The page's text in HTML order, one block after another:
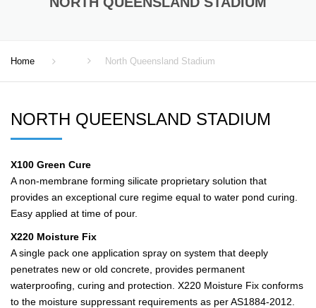
Home North Queensland Stadium
NORTH QUEENSLAND STADIUM
X100 Green Cure
A non-membrane forming silicate proprietary solution that
provides an exceptional cure regime equal to water pond curing.
Easy applied at time of pour.
X220 Moisture Fix
A single pack one application spray on system that deeply
penetrates new or old concrete, provides permanent
waterproofing, curing and protection. X220 Moisture Fix conforms
to the moisture suppressant requirements as per AS1884-2012.